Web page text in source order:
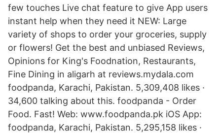
few touches Live chat feature to give App users
instant help when they need it NEW: Large
variety of shops to order your groceries, supply
or flowers! Get the best and unbiased Reviews,
Opinions for King's Foodnation, Restaurants,
Fine Dining in aligarh at reviews.mydala.com
foodpanda, Karachi, Pakistan. 5,309,408 likes ·
34,600 talking about this. foodpanda - Order
Food. Fast! Web: www.foodpanda.pk iOS App:
foodpanda, Karachi, Pakistan. 5,295,158 likes ·